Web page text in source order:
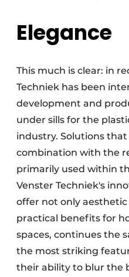
Elegance
This much is clear: in
Techniek has been
development and
under sills for the
industry. Solutions
combination with the
primarily used within
Venster Techniek's
offer not only
practical benefits for
spaces, continues the
the most striking
their ability to blur the